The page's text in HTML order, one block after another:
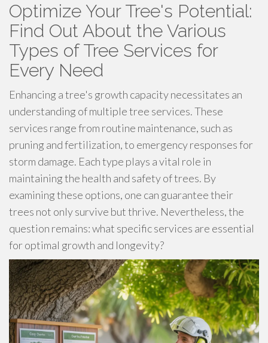
Optimize Your Tree's Potential:
Find Out About the Various
Types of Tree Services for
Every Need
Enhancing a tree's growth capacity necessitates an
understanding of multiple tree services. These
services range from routine maintenance, such as
pruning and fertilization, to emergency responses for
storm damage. Each type plays a vital role in
maintaining the health and safety of trees. By
examining these options, one can guarantee their
trees not only survive but thrive. Nevertheless, the
question remains: what specific services are essential
for optimal growth and longevity?